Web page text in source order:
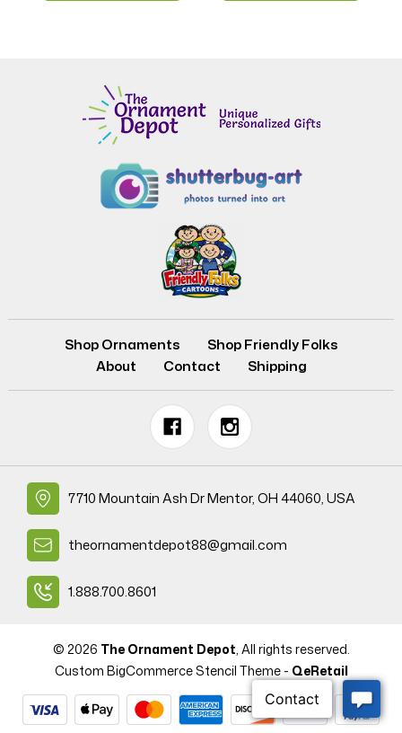
Shop Ornaments
Shop Friendly Folks
About
Contact Shipping
7710 Mountain Ash Dr Mentor, OH 44060, USA
theornamentdepot88@gmail.com
1.888.700.8601
© 2026 The Ornament Depot , All rights reserved.
Custom BigCommerce Stencil Theme- QeRetail